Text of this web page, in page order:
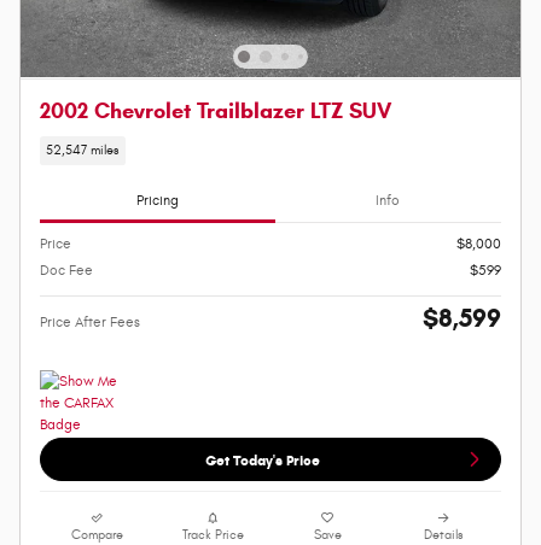
2002 Chevrolet Trailblazer LTZ SUV
52,547 miles
Pricing Info
Price
$8,000
Doc Fee
$599
Price After Fees $8,599
Get Today's Price
Compare Track Price Save Details